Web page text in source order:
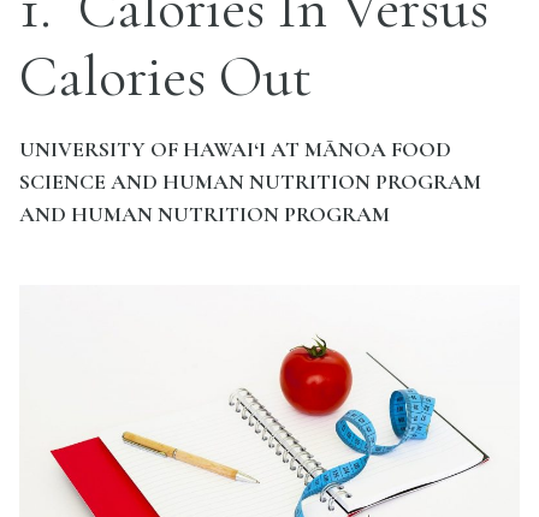
Calories Out
UNIVERSITY OF HAWAI‘I AT MĀNOA FOOD
SCIENCE AND HUMAN NUTRITION PROGRAM
AND HUMAN NUTRITION PROGRAM